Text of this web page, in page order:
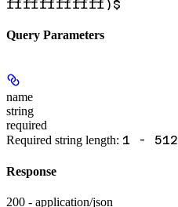
ffffffffffff)$
Query Parameters
name
string
required
Required string length: 1 - 512
Response
200 - application/json